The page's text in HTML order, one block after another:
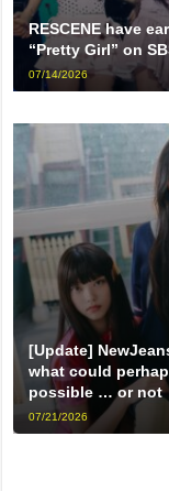
RESCENE have
“Pretty Girl” on
07/14/2026
[Update]
what could
possible … or not
07/21/2026